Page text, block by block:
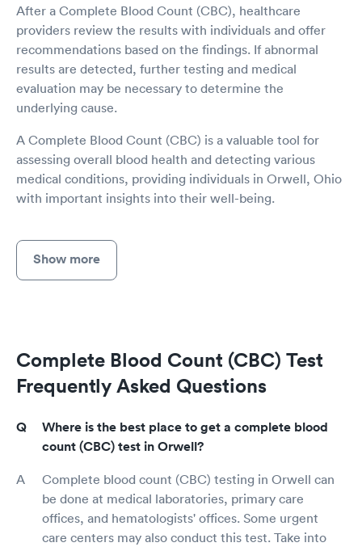
After a Complete Blood Count (CBC), healthcare
providers review the results with individuals and offer
recommendations based on the findings. If abnormal
results are detected, further testing and medical
evaluation may be necessary to determine the
underlying cause.
A Complete Blood Count (CBC) is a valuable tool for
assessing overall blood health and detecting various
medical conditions, providing individuals in Orwell, Ohio
with important insights into their well-being.
Show more
Complete Blood Count (CBC) Test
Frequently Asked Questions
Where is the best place to get a complete blood
count (CBC) test in Orwell?
Complete blood count (CBC) testing in Orwell can
be done at medical laboratories, primary care
offices, and hematologists' offices. Some urgent
care centers may also conduct this test. Take into